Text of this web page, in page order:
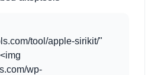
tool/apple-sirikit/"
wp-